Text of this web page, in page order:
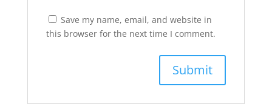
Save my name, email, and website in
this browser for the next time I comment.